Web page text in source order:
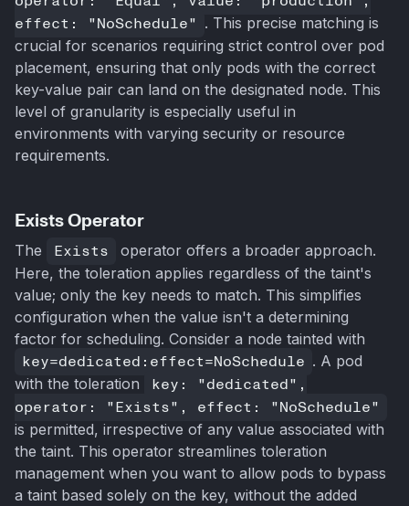
effect: "NoSchedule" . This precise matching is
crucial for scenarios requiring strict control over pod
placement, ensuring that only pods with the correct
key-value pair can land on the designated node. This
level of granularity is especially useful in
environments with varying security or resource
requirements.
Exists Operator
The Exists
operator offers a broader approach.
Here, the toleration applies regardless of the taint's
value; only the key needs to match. This simplifies
configuration when the value isn't a determining
factor for scheduling. Consider a node tainted with
key=dedicated:effect=NoSchedule . A pod
with the toleration
key: "dedicated",
operator: "Exists", effect: "NoSchedule"
is permitted, irrespective of any value associated with
the taint. This operator streamlines toleration
management when you want to allow pods to bypass
a taint based solely on the key, without the added